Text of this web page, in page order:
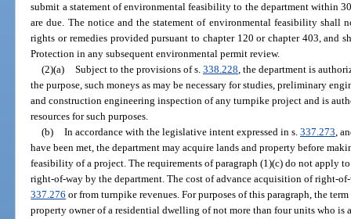
submit a statement of environmental feasibility to the department within
are due. The notice and the statement of environmental feasibility shall
rights or remedies provided pursuant to chapter 120 or chapter 403, and
Protection in any subsequent environmental permit review.
(2)(a) Subject to the provisions of s. 338.228, the department is
the purpose, such moneys as may be necessary for studies, preliminary
and construction engineering inspection of any turnpike project and is
resources for such purposes.
(b) In accordance with the legislative intent expressed in s. 337.273,
have been met, the department may acquire lands and property before
feasibility of a project. The requirements of paragraph (1)(c) do not apply
right-of-way by the department. The cost of advance acquisition of right-
337.276 or from turnpike revenues. For purposes of this paragraph, the
property owner of a residential dwelling of not more than four units who is